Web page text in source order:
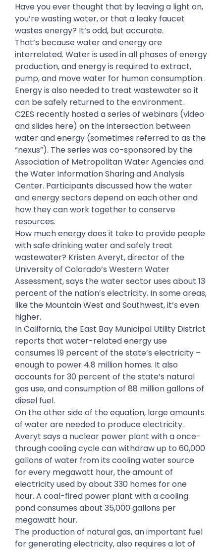
Have you ever thought that by leaving a light on,
you’re wasting water, or that a leaky faucet
wastes energy? It’s odd, but accurate.
That’s because water and energy are
interrelated. Water is used in all phases of energy
production, and energy is required to extract,
pump, and move water for human consumption.
Energy is also needed to treat wastewater so it
can be safely returned to the environment.
C2ES recently hosted a series of webinars (video
and slides here) on the intersection between
water and energy (sometimes referred to as the
“nexus”). The series was co-sponsored by the
Association of Metropolitan Water Agencies and
the Water Information Sharing and Analysis
Center. Participants discussed how the water
and energy sectors depend on each other and
how they can work together to conserve
resources.
How much energy does it take to provide people
with safe drinking water and safely treat
wastewater? Kristen Averyt, director of the
University of Colorado’s Western Water
Assessment, says the water sector uses about 13
percent of the nation’s electricity. In some areas,
like the Mountain West and Southwest, it’s even
higher.
In California, the East Bay Municipal Utility District
reports that water-related energy use
consumes 19 percent of the state’s electricity –
enough to power 4.8 million homes. It also
accounts for 30 percent of the state’s natural
gas use, and consumption of 88 million gallons of
diesel fuel.
On the other side of the equation, large amounts
of water are needed to produce electricity.
Averyt says a nuclear power plant with a once-
through cooling cycle can withdraw up to 60,000
gallons of water from its cooling water source
for every megawatt hour, the amount of
electricity used by about 330 homes for one
hour. A coal-fired power plant with a cooling
pond consumes about 35,000 gallons per
megawatt hour.
The production of natural gas, an important fuel
for generating electricity, also requires a lot of